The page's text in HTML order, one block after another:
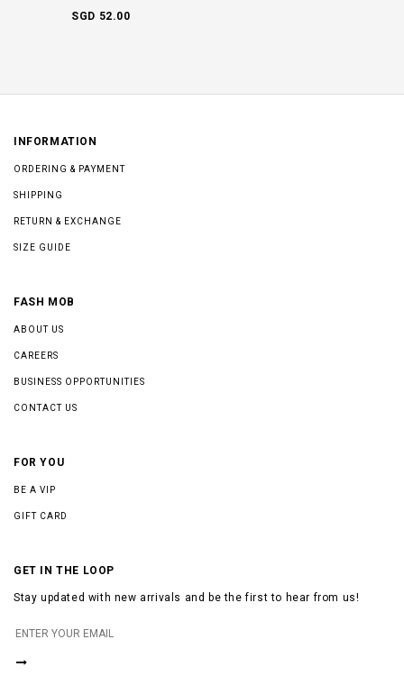
SGD 52.00
INFORMATION
ORDERING & PAYMENT
SHIPPING
RETURN & EXCHANGE
SIZE GUIDE
FASH MOB
ABOUT US
CAREERS
BUSINESS OPPORTUNITIES
CONTACT US
FOR YOU
BE A VIP
GIFT CARD
GET IN THE LOOP
Stay updated with new arrivals and be the first to hear from us!